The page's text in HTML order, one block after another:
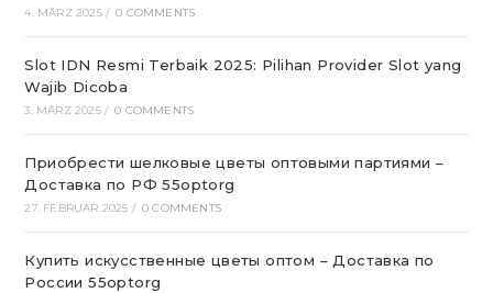
4. MÄRZ 2025 / 0 COMMENTS
Slot IDN Resmi Terbaik 2025: Pilihan Provider Slot yang
Wajib Dicoba
3. MÄRZ 2025 / 0 COMMENTS
Приобрести шелковые цветы оптовыми партиями –
Доставка по РФ 55optorg
27. FEBRUAR 2025 / 0 COMMENTS
Купить искусственные цветы оптом – Доставка по
России 55optorg